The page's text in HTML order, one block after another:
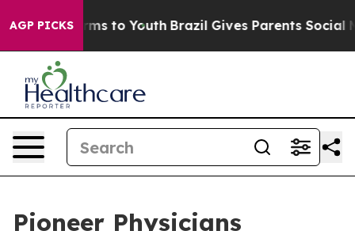
AGP PICKS
Harms to Youth Brazil Gives Parents Social
Pioneer Physicians